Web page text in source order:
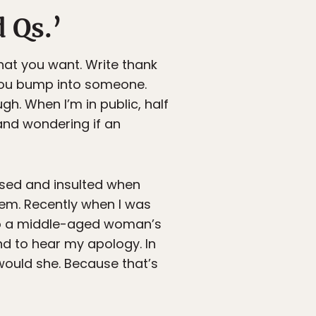
you want. Write thank
bump into someone.
When I’m in public, half
wondering if an
and insulted when
Recently when I was
middle-aged woman’s
to hear my apology. In
she. Because that’s